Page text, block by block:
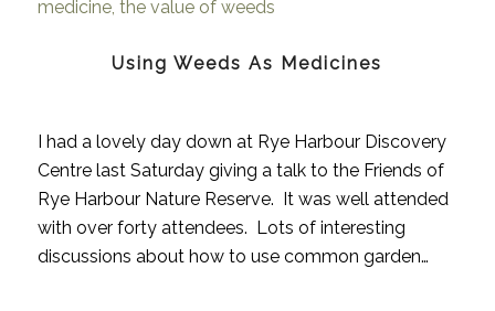
Using Weeds As Medicines
I had a lovely day down at Rye Harbour Discovery
Centre last Saturday giving a talk to the Friends of
Rye Harbour Nature Reserve. It was well attended
with over forty attendees. Lots of interesting
discussions about how to use common garden…